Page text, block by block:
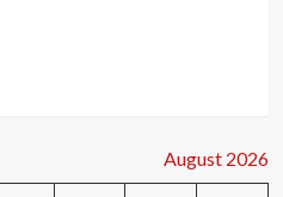
August 2026